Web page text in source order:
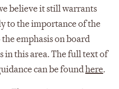
believe it still warrants
to the importance of the
emphasis on board
in this area. The full text of
can be foundhere.